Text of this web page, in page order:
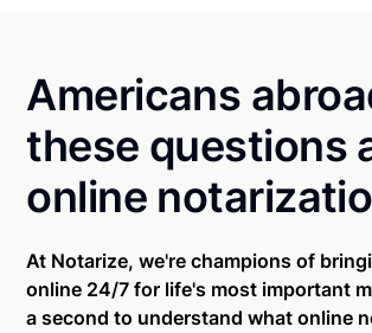
Americans
these questions
online
At Notarize, we're champions of
online 24/7 for life's most important
a second to understand what online